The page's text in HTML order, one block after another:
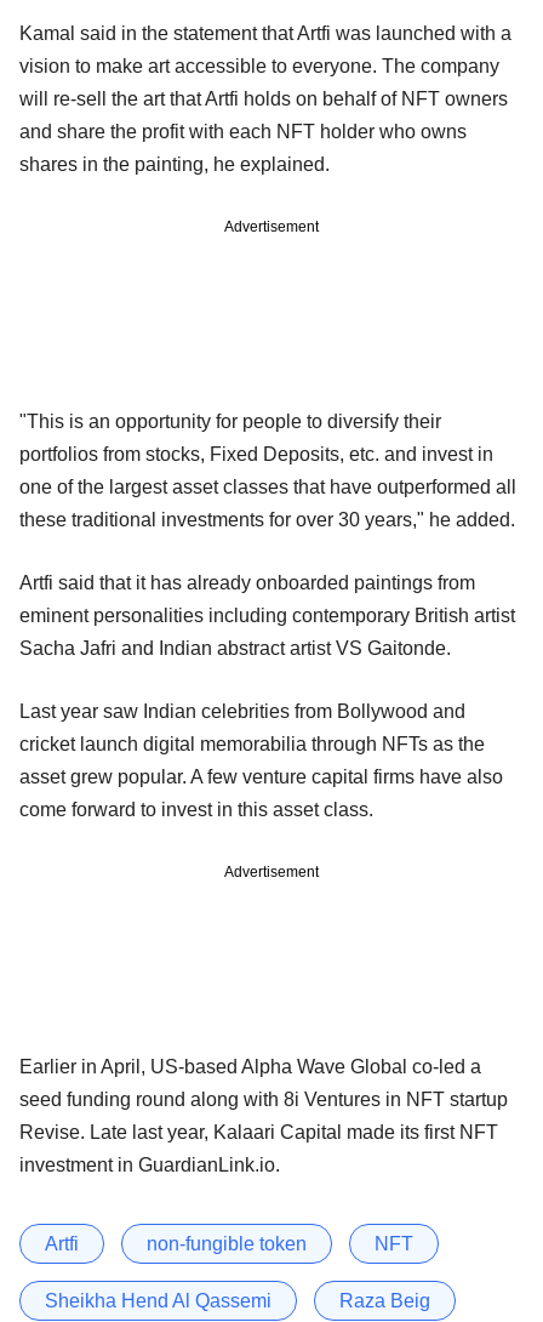
Kamal said in the statement that Artfi was launched with a
vision to make art accessible to everyone. The company
will re-sell the art that Artfi holds on behalf of NFT owners
and share the profit with each NFT holder who owns
shares in the painting, he explained.
Advertisement
"This is an opportunity for people to diversify their
portfolios from stocks, Fixed Deposits, etc. and invest in
one of the largest asset classes that have outperformed all
these traditional investments for over 30 years," he added.
Artfi said that it has already onboarded paintings from
eminent personalities including contemporary British artist
Sacha Jafri and Indian abstract artist VS Gaitonde.
Last year saw Indian celebrities from Bollywood and
cricket launch digital memorabilia through NFTs as the
asset grew popular. A few venture capital firms have also
come forward to invest in this asset class.
Advertisement
Earlier in April, US-based Alpha Wave Global co-led a
seed funding round along with 8i Ventures in NFT startup
Revise. Late last year, Kalaari Capital made its first NFT
investment in GuardianLink.io.
Artfi non-fungible token NFT
Sheikha Hend Al Qassemi Raza Beig